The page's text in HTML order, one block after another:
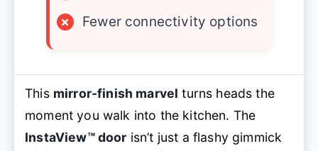
×
Fewer connectivity options
This mirror-finish marvel turns heads the
moment you walk into the kitchen. The
InstaView™ door isn’t just a flashy gimmick